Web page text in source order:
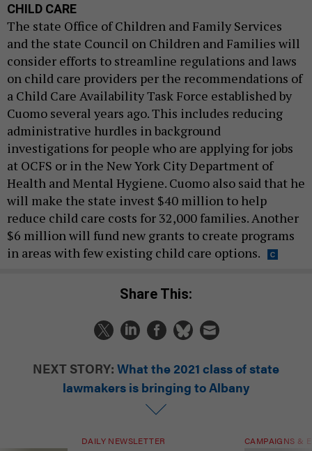
CHILD CARE
The state Office of Children and Family Services
and the state Council on Children and Families will
consider efforts to streamline regulations and laws
on child care providers per the recommendations of
a Child Care Availability Task Force established by
Cuomo several years ago. This includes reducing
administrative hurdles in background
investigations for people who are applying for jobs
at OCFS or in the New York City Department of
Health and Mental Hygiene. Cuomo also said that he
will make the state invest $40 million to help
reduce child care costs for 32,000 families. Another
$6 million will fund new grants to create programs
in areas with few existing child care options.
Share This:
NEXT STORY: What the 2021 class of state
lawmakers is bringing to Albany
DAILY NEWSLETTER CAMPAIGNS &